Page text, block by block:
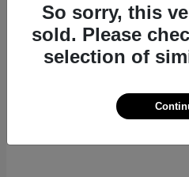
So sorry, this
sold. Please
selection of